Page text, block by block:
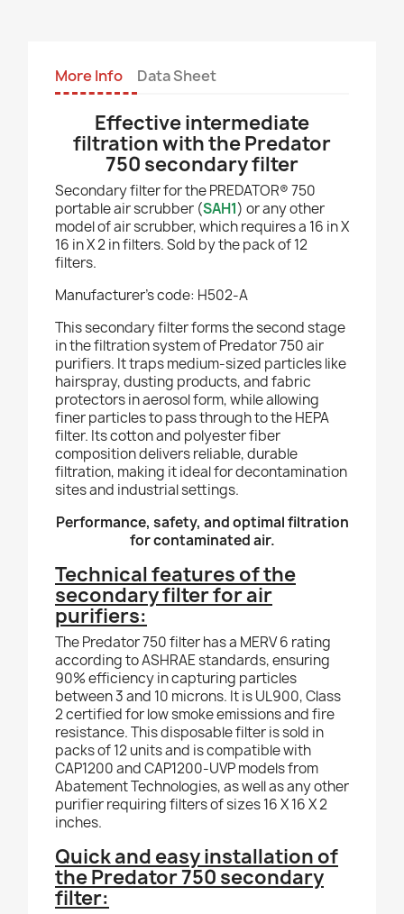
More Info Data Sheet
Effective intermediate
filtration with the Predator
750 secondary filter
Secondary filter for the PREDATOR® 750
portable air scrubber (SAH1) or any other
model of air scrubber, which requires a 16 in X
16 in X 2 in filters.Sold by the pack of 12
filters.
Manufacturer’s code: H502-A
This secondary filter forms the second stage
in the filtration system of Predator 750 air
purifiers. It traps medium-sized particles like
hairspray, dusting products, and fabric
protectors in aerosol form, while allowing
finer particles to pass through to the HEPA
filter. Its cotton and polyester fiber
composition delivers reliable, durable
filtration, making it ideal for decontamination
sites and industrial settings.
Performance, safety, and optimal filtration
for contaminated air.
Technical features of the
secondary filter for air
purifiers:
The Predator 750 filter has a MERV 6 rating
according to ASHRAE standards, ensuring
90% efficiency in capturing particles
between 3 and 10 microns. It is UL900, Class
2 certified for low smoke emissions and fire
resistance. This disposable filter is sold in
packs of 12 units and is compatible with
CAP1200 and CAP1200-UVP models from
Abatement Technologies, as well as any other
purifier requiring filters of sizes 16 X 16 X 2
inches.
Quick and easy installation of
the Predator 750 secondary
filter: